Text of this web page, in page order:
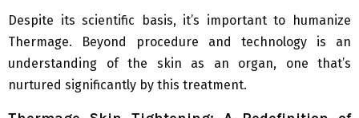
Despite its scientific basis, it’s important to humanize
Thermage. Beyond procedure and technology is an
understanding of the skin as an organ, one that’s
nurtured significantly by this treatment.